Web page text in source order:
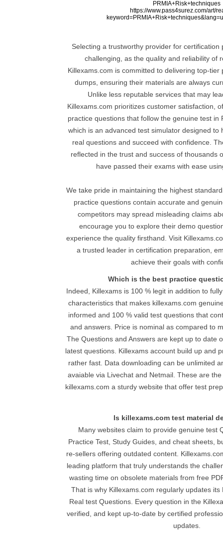
PRMIA+Risk+techniques
https://www.pass4surez.com/art/
Selecting a trustworthy provider for certification
challenging, as the quality and reliability of
Killexams.com is committed to delivering top-tier
dumps, ensuring their materials are always
Unlike less reputable services that may
Killexams.com prioritizes customer satisfaction,
practice questions that follow the genuine test in
which is an advanced test simulator designed to
real questions and succeed with confidence.
reflected in the trust and success of thousands
have passed their exams with ease
We take pride in maintaining the highest
practice questions contain accurate and
competitors may spread misleading claims
encourage you to explore their demo
experience the quality firsthand. Visit
a trusted leader in certification preparation,
achieve their goals with
Which is the best practice
Indeed, Killexams is 100 % legit in addition to
characteristics that makes killexams.com
informed and 100 % valid test questions that
and answers. Price is nominal as compared to
The Questions and Answers are kept up to date
latest questions. Killexams account build up and
rather fast. Data downloading can be unlimited
avaiable via Livechat and Netmail. These are
killexams.com a sturdy website that offer test
Is killexams.com test material
Many websites claim to provide genuine test
Practice Test, Study Guides, and cheat sheets,
re-sellers offering outdated content.
leading platform that truly understands the
wasting time on obsolete materials from free
That is why Killexams.com regularly updates
Real test Questions. Every question in the
verified, and kept up-to-date by certified
updates.